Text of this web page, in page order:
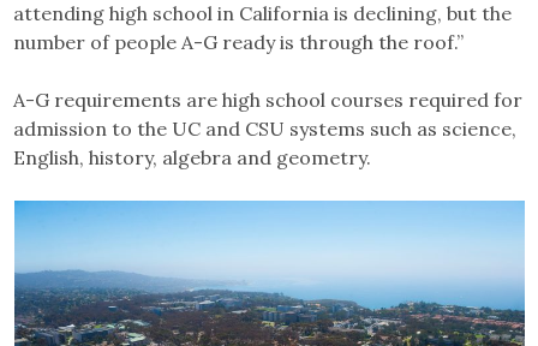
attending high school in California is declining, but the
number of people A-G ready is through the roof.”
A-G requirements are high school courses required for
admission to the UC and CSU systems such as science,
English, history, algebra and geometry.